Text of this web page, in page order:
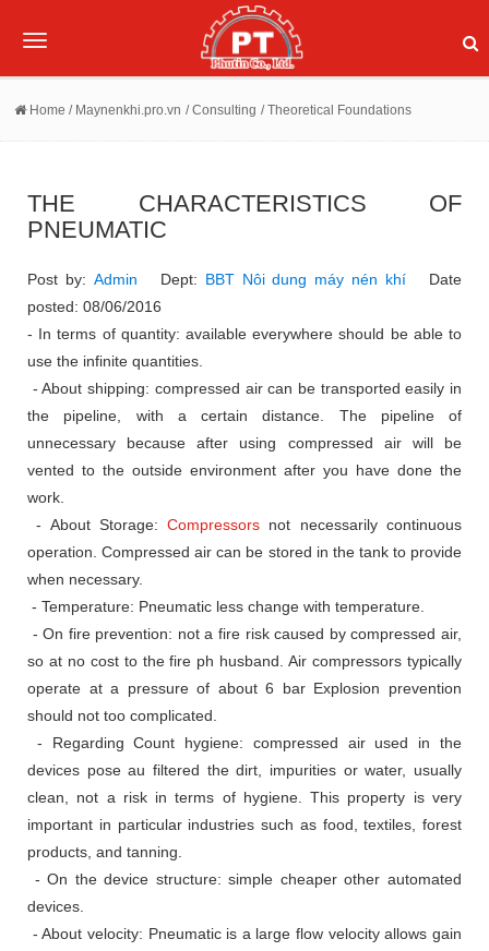
Toggle
Home / Maynenkhi.pro.vn / Consulting / Theoretical Foundations
THE CHARACTERISTICS OF
PNEUMATIC
Post by: Admin Dept: BBT Nôi dung máy nén khí Date
posted: 08/06/2016
- In terms of quantity: available everywhere should be able to
use the infinite quantities.
- About shipping: compressed air can be transported easily in
the pipeline, with a certain distance. The pipeline of
unnecessary because after using compressed air will be
vented to the outside environment after you have done the
work.
- About Storage:Compressors not necessarily continuous
operation.Compressed air can be stored in the tank to provide
when necessary.
- Temperature: Pneumatic less change with temperature.
- On fire prevention: not a fire risk caused by compressed air,
so at no cost to the fire ph husband.Air compressors typically
operate at a pressure of about 6 bar Explosion prevention
should not too complicated.
- Regarding Count hygiene: compressed air used in the
devices pose au filtered the dirt, impurities or water, usually
clean, not a risk in terms of hygiene.This property is very
important in particular industries such as food, textiles, forest
products, and tanning.
- On the device structure: simple cheaper other automated
devices.
- About velocity: Pneumatic is a large flow velocity allows gain